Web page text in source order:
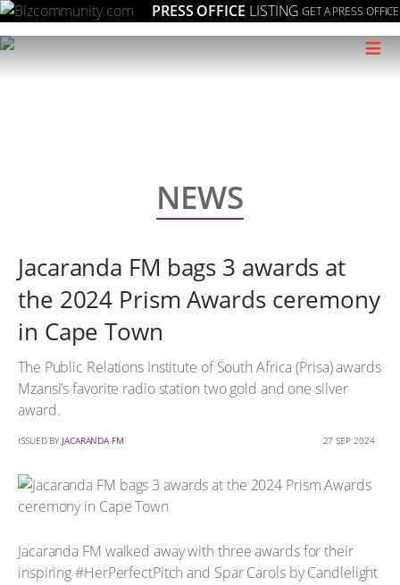
PRESS OFFICE LISTING GET A PRESS OFFICE
≡
NEWS
Jacaranda FM bags 3 awards at
the 2024 Prism Awards ceremony
in Cape Town
The Public Relations Institute of South Africa (Prisa) awards
Mzansi’s favorite radio station two gold and one silver
award.
ISSUED BY JACARANDA FM 27 SEP 2024
Jacaranda FM walked away with three awards for their
inspiring #HerPerfectPitch and Spar Carols by Candlelight